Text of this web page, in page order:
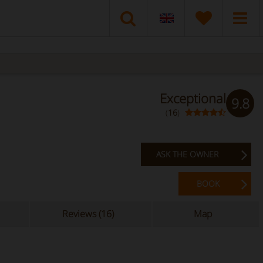
Exceptional
( 16) 9.8
ASK THE OWNER
BOOK
Reviews (16) Map